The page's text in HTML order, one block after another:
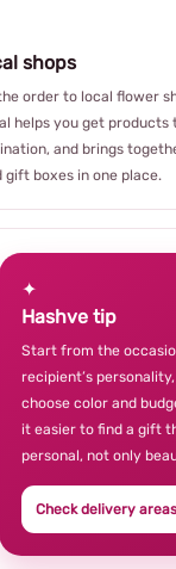
shops
order to local flower
helps you get products
and brings
gift boxes in one place.
✦
Hashve tip
Start from the
recipient’s
choose color and
it easier to find a gift
personal, not only
Check delivery areas